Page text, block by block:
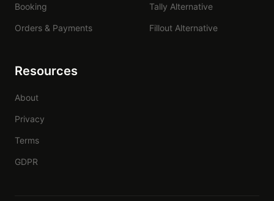
Booking
Orders & Payments
Tally Alternative
Fillout Alternative
Resources
About
Privacy
Terms
GDPR